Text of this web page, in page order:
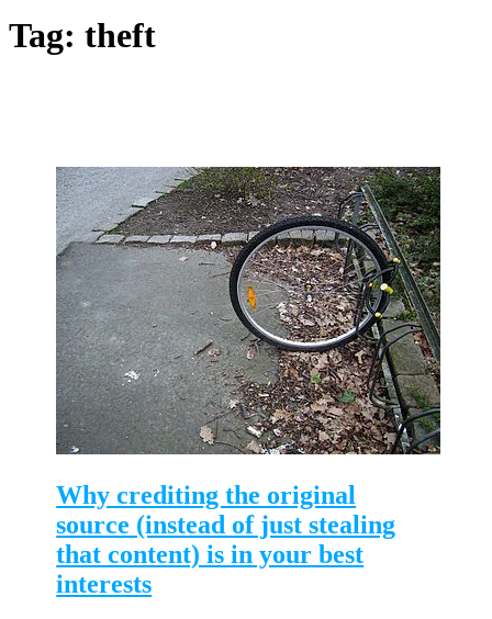
Tag: theft
Why crediting the original
source (instead of just stealing
that content) is in your best
interests